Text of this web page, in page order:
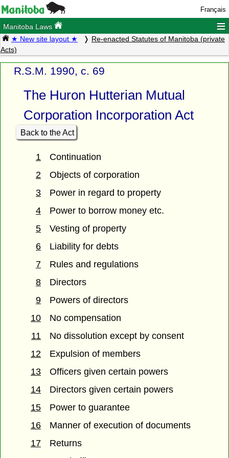
Français
Manitoba Laws ≡
★ New site layout ★
Re-enacted Statutes of Manitoba (private
Acts)
R.S.M. 1990, c. 69
The Huron Hutterian Mutual
Corporation Incorporation Act
Back to the Act
1
Continuation
2
Objects of corporation
3
Power in regard to property
4
Power to borrow money etc.
5
Vesting of property
6
Liability for debts
7
Rules and regulations
8
Directors
9
Powers of directors
10
No compensation
11
No dissolution except by consent
12
Expulsion of members
13
Officers given certain powers
14
Directors given certain powers
15
Power to guarantee
16
Manner of execution of documents
17
Returns